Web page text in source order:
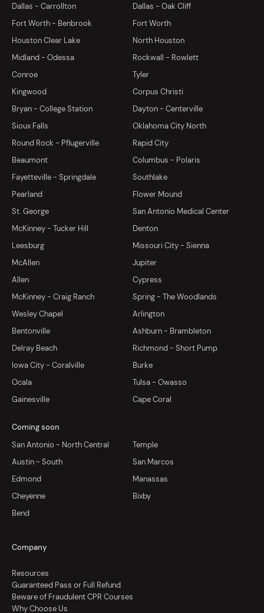
Dallas - Carrollton
Dallas - Oak Cliff
Fort Worth - Benbrook
Fort Worth
Houston Clear Lake
North Houston
Midland - Odessa
Rockwall - Rowlett
Conroe
Tyler
Kingwood
Corpus Christi
Bryan - College Station
Dayton - Centerville
Sioux Falls
Oklahoma City North
Round Rock - Pflugerville
Rapid City
Beaumont
Columbus - Polaris
Fayetteville - Springdale
Southlake
Pearland
Flower Mound
St. George
San Antonio Medical Center
McKinney - Tucker Hill
Denton
Leesburg
Missouri City - Sienna
McAllen
Jupiter
Allen
Cypress
McKinney - Craig Ranch
Spring - The Woodlands
Wesley Chapel
Arlington
Bentonville
Ashburn - Brambleton
Delray Beach
Richmond - Short Pump
Iowa City - Coralville
Burke
Ocala
Tulsa - Owasso
Gainesville
Cape Coral
Coming soon
San Antonio - North Central
Temple
Austin - South
San Marcos
Edmond
Manassas
Cheyenne
Bixby
Bend
Company
Resources
Guaranteed Pass or Full Refund
Beware of Fraudulent CPR Courses
Why Choose Us